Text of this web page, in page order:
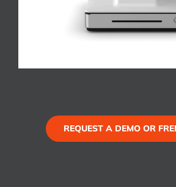
REQUEST A DEMO OR